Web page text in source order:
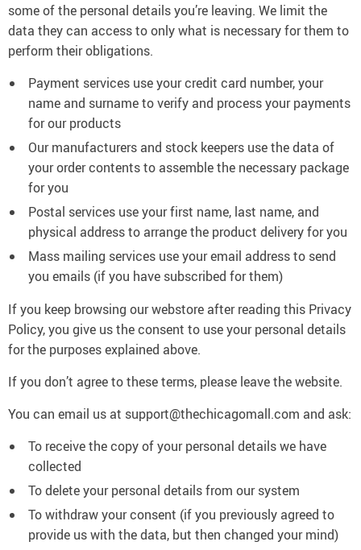
some of the personal details you’re leaving. We limit the
data they can access to only what is necessary for them to
perform their obligations.
Payment services use your credit card number, your
name and surname to verify and process your payments
for our products
Our manufacturers and stock keepers use the data of
your order contents to assemble the necessary package
for you
Postal services use your first name, last name, and
physical address to arrange the product delivery for you
Mass mailing services use your email address to send
you emails (if you have subscribed for them)
If you keep browsing our webstore after reading this Privacy
Policy, you give us the consent to use your personal details
for the purposes explained above.
If you don’t agree to these terms, please leave the website.
You can email us at support@thechicagomall.com and ask:
To receive the copy of your personal details we have
collected
To delete your personal details from our system
To withdraw your consent (if you previously agreed to
provide us with the data, but then changed your mind)